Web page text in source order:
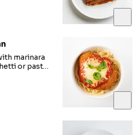
marinara
or pasta